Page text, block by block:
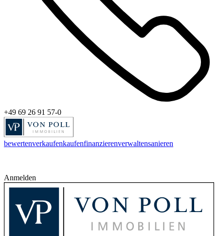
+49 69 26 91 57-0
bewertenverkaufenkaufenfinanzierenverwaltensanieren
Anmelden